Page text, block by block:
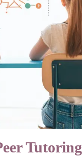
Tutoring